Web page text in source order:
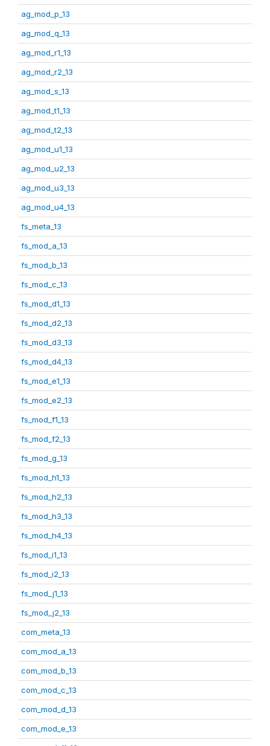
ag_mod_p_13
ag_mod_q_13
ag_mod_r1_13
ag_mod_r2_13
ag_mod_s_13
ag_mod_t1_13
ag_mod_t2_13
ag_mod_u1_13
ag_mod_u2_13
ag_mod_u3_13
ag_mod_u4_13
fs_meta_13
fs_mod_a_13
fs_mod_b_13
fs_mod_c_13
fs_mod_d1_13
fs_mod_d2_13
fs_mod_d3_13
fs_mod_d4_13
fs_mod_e1_13
fs_mod_e2_13
fs_mod_f1_13
fs_mod_f2_13
fs_mod_g_13
fs_mod_h1_13
fs_mod_h2_13
fs_mod_h3_13
fs_mod_h4_13
fs_mod_i1_13
fs_mod_i2_13
fs_mod_j1_13
fs_mod_j2_13
com_meta_13
com_mod_a_13
com_mod_b_13
com_mod_c_13
com_mod_d_13
com_mod_e_13